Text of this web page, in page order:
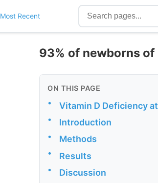
Most Recent
93% of newborns
ON THIS PAGE
• Vitamin D Deficiency
• Introduction
• Methods
• Results
• Discussion